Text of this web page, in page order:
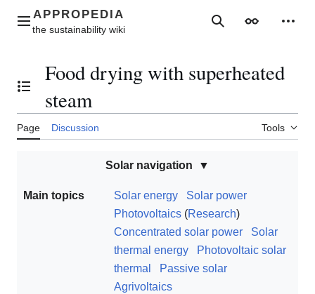
contentMain menu SearchAppearance
Toggle the table of contents
Food drying with superheated
steam
Page Discussion Tools
Solar navigation
Main topics Solar energy
Solar power
Photovoltaics (Research)
Concentrated solar power
Solar
thermal energy
Photovoltaic solar
thermal
Passive solar
Agrivoltaics